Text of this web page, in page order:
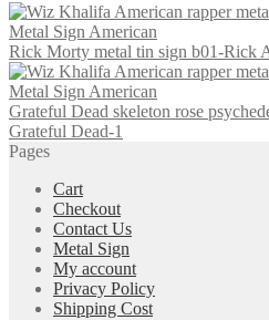
Rick Morty metal tin sign b01-Rick
Grateful Dead skeleton rose
Grateful Dead-1
Pages
Cart
Checkout
Contact Us
Metal Sign
My account
Privacy Policy
Shipping Cost